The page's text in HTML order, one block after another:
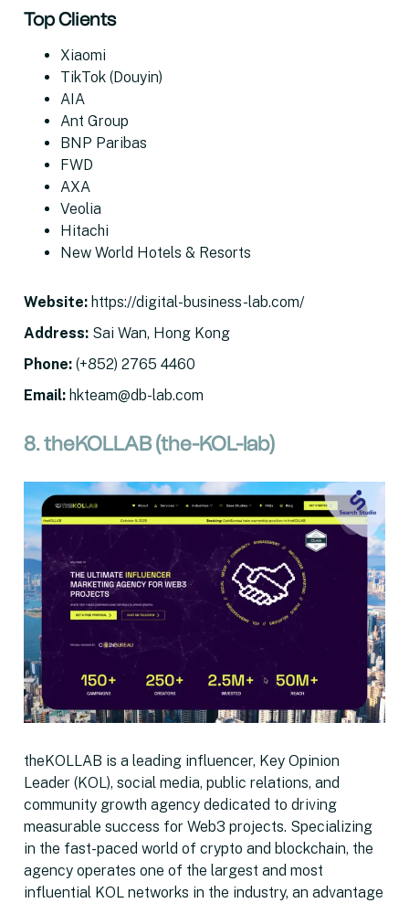
Top Clients
Xiaomi
TikTok (Douyin)
AIA
Ant Group
BNP Paribas
FWD
AXA
Veolia
Hitachi
New World Hotels & Resorts
Website: https://digital-business-lab.com/
Address: Sai Wan, Hong Kong
Phone: (+852) 2765 4460
Email: hkteam@db-lab.com
8. theKOLLAB (the-KOL-lab)
theKOLLAB is a leading influencer, Key Opinion
Leader (KOL), social media, public relations, and
community growth agency dedicated to driving
measurable success for Web3 projects. Specializing
in the fast-paced world of crypto and blockchain, the
agency operates one of the largest and most
influential KOL networks in the industry, an advantage